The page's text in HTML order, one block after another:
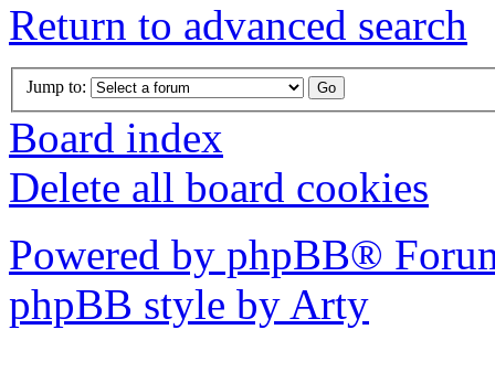
Return to advanced search
Jump to:
Board index
Delete all board cookies
Powered by phpBB®
phpBB style by Arty